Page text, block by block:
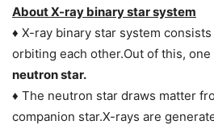
About X-ray binary star system
♦ X-ray binary star system
orbiting each other.Out of this,
neutron star.
♦ The neutron star draws matter
companion star.X-rays are